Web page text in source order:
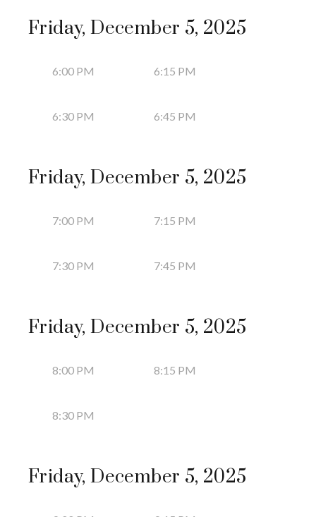
Friday, December 5, 2025
6:00 PM 6:15 PM
6:30 PM 6:45 PM
Friday, December 5, 2025
7:00 PM 7:15 PM
7:30 PM 7:45 PM
Friday, December 5, 2025
8:00 PM 8:15 PM
8:30 PM
Friday, December 5, 2025